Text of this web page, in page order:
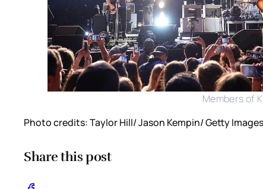
Members of
Photo credits: Taylor Hill/ Jason Kempin/ Getty Images
Share this post